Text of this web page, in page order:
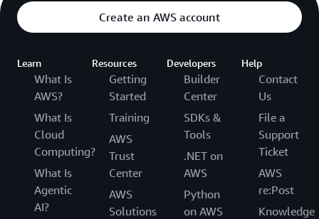
Create an AWS account
Learn
What Is
AWS?
What Is
Cloud
Computing?
What Is
Agentic
AI?
Resources
Getting
Started
Training
AWS
Trust
Center
AWS
Solutions
Developers
Builder
Center
SDKs &
Tools
.NET on
AWS
Python
on AWS
Help
Contact
Us
File a
Support
Ticket
AWS
re:Post
Knowledge